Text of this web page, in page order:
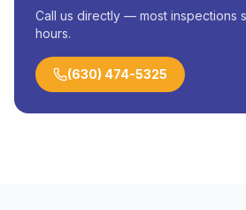
Call us directly — most inspections
hours.
(630) 474-5325